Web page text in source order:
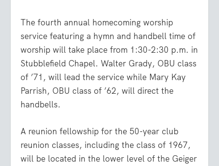
The fourth annual homecoming worship
service featuring a hymn and handbell time of
worship will take place from 1:30-2:30 p.m. in
Stubblefield Chapel. Walter Grady, OBU class
of ’71, will lead the service while Mary Kay
Parrish, OBU class of ’62, will direct the
handbells.
A reunion fellowship for the 50-year club
reunion classes, including the class of 1967,
will be located in the lower level of the Geiger